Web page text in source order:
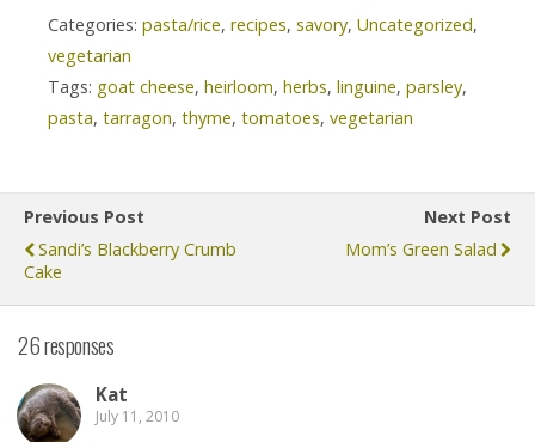
Categories: pasta/rice, recipes, savory, Uncategorized,
vegetarian
Tags: goat cheese, heirloom, herbs, linguine, parsley,
pasta, tarragon, thyme, tomatoes, vegetarian
Previous Post
Sandi’s Blackberry Crumb
Cake
Next Post
Mom’s Green Salad
26 responses
Kat
July 11, 2010